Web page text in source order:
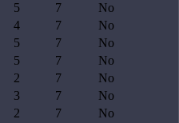
5 7
No
4 7
No
5 7
No
5 7
No
2 7
No
3 7
No
2 7
No